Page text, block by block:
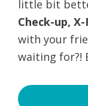
little bit
Check-up,
with your
waiting for?!